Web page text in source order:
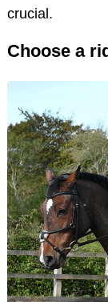
crucial.
Choose a